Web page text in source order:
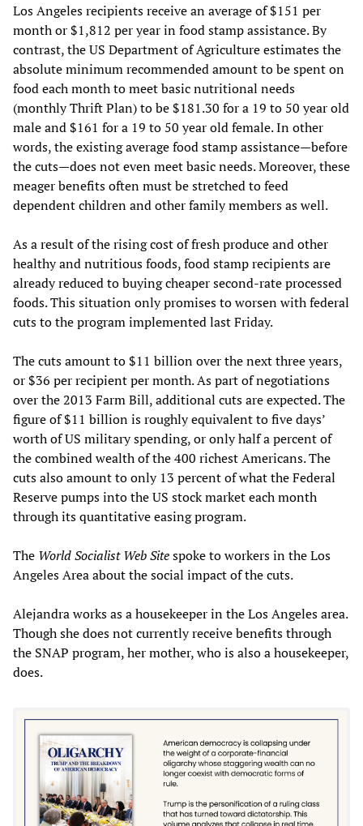
Los Angeles recipients receive an average of $151 per
month or $1,812 per year in food stamp assistance. By
contrast, the US Department of Agriculture estimates the
absolute minimum recommended amount to be spent on
food each month to meet basic nutritional needs
(monthly Thrift Plan) to be $181.30 for a 19 to 50 year old
male and $161 for a 19 to 50 year old female. In other
words, the existing average food stamp assistance—before
the cuts—does not even meet basic needs. Moreover, these
meager benefits often must be stretched to feed
dependent children and other family members as well.
As a result of the rising cost of fresh produce and other
healthy and nutritious foods, food stamp recipients are
already reduced to buying cheaper second-rate processed
foods. This situation only promises to worsen with federal
cuts to the program implemented last Friday.
The cuts amount to $11 billion over the next three years,
or $36 per recipient per month. As part of negotiations
over the 2013 Farm Bill, additional cuts are expected. The
figure of $11 billion is roughly equivalent to five days’
worth of US military spending, or only half a percent of
the combined wealth of the 400 richest Americans. The
cuts also amount to only 13 percent of what the Federal
Reserve pumps into the US stock market each month
through its quantitative easing program.
The World Socialist Web Sitespoke to workers in the Los
Angeles Area about the social impact of the cuts.
Alejandra works as a housekeeper in the Los Angeles area.
Though she does not currently receive benefits through
the SNAP program, her mother, who is also a housekeeper,
does.